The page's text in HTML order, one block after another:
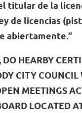
titular de la
de licencias
abiertamente.”
HEARBY
CITY COUNCIL
MEETINGS
LOCATED